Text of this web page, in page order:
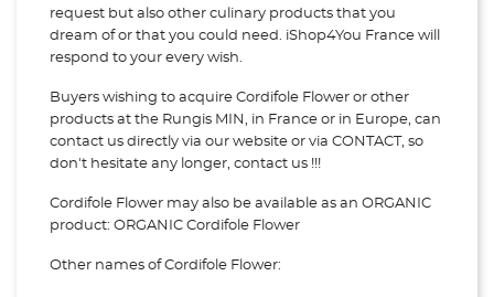
request but also other culinary products that you
dream of or that you could need. iShop4You France will
respond to your every wish.
Buyers wishing to acquire Cordifole Flower or other
products at the Rungis MIN, in France or in Europe, can
contact us directly via our website or via CONTACT, so
don't hesitate any longer, contact us !!!
Cordifole Flower may also be available as an ORGANIC
product: ORGANIC Cordifole Flower
Other names of Cordifole Flower: